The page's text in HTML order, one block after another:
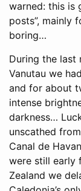
warned: this is
posts”, mainly
boring…
During the last
Vanutau we
and for about
intense
darkness…
unscathed
Canal de
were still early
Zealand we